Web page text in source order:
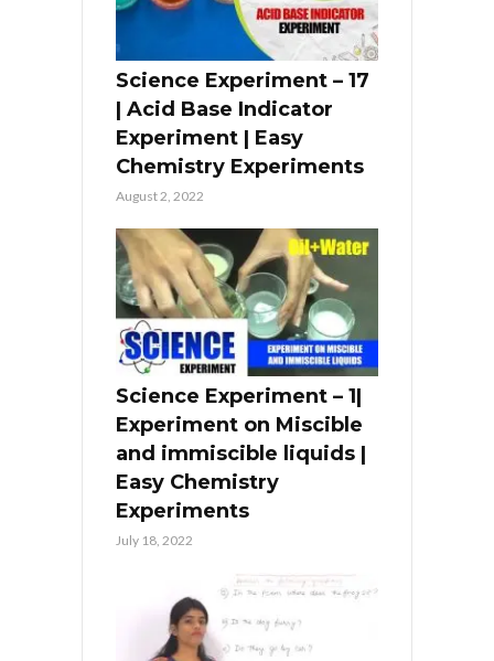
Science Experiment – 17
| Acid Base Indicator
Experiment | Easy
Chemistry Experiments
August 2, 2022
Science Experiment – 1|
Experiment on Miscible
and immiscible liquids |
Easy Chemistry
Experiments
July 18, 2022